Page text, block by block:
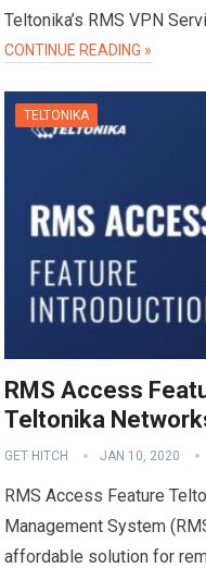
Teltonika’s RMS VPN
CONTINUE READING »
TELTONIKA
RMS Access
Teltonika
GET HITCH JAN 10, 2020
RMS Access Feature
Management System
affordable solution for